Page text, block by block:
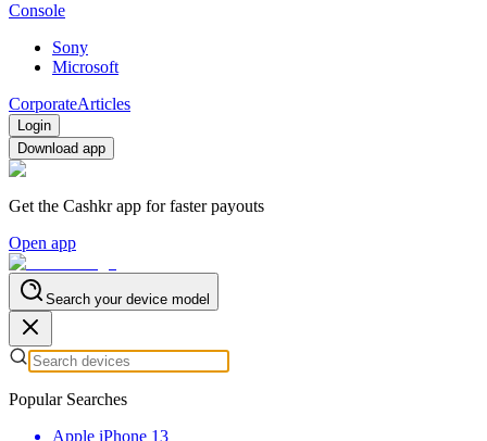
Console
Sony
Microsoft
CorporateArticles
Login
Download app
Get the Cashkr app for faster payouts
Open app
Search your device model
Popular Searches
Apple iPhone 13